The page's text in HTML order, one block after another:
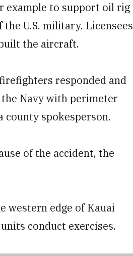
example to support oil rig
U.S. military. Licensees
the aircraft.
responded and
Navy with perimeter
county spokesperson.
of the accident, the
western edge of Kauai
conduct exercises.